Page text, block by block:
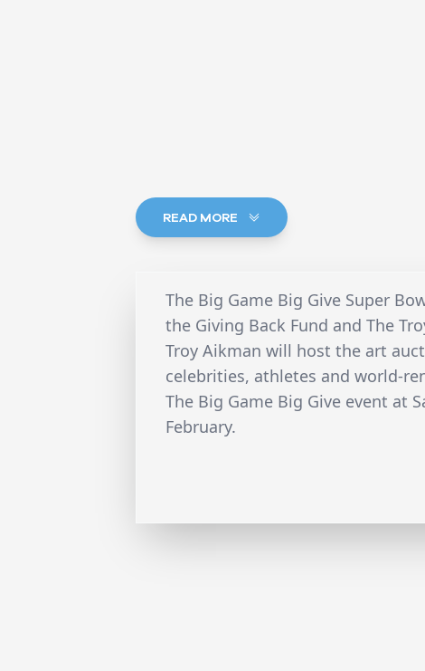
READ MORE
The Big Game Big Give Super
the Giving Back Fund and The
Troy Aikman will host the art
celebrities, athletes and world-
The Big Game Big Give event at
February.